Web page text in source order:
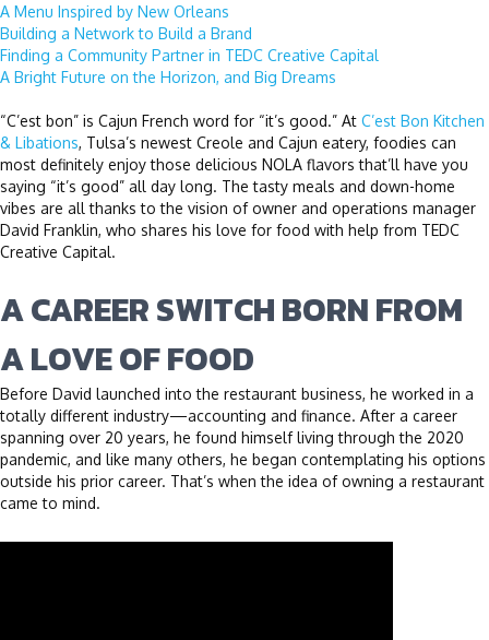
A Menu Inspired by New Orleans
Building a Network to Build a Brand
Finding a Community Partner in TEDC Creative Capital
A Bright Future on the Horizon, and Big Dreams
“C’est bon” is Cajun French word for “it’s good.” At C’est Bon Kitchen
& Libations, Tulsa’s newest Creole and Cajun eatery, foodies can
most definitely enjoy those delicious NOLA flavors that’ll have you
saying “it’s good” all day long. The tasty meals and down-home
vibes are all thanks to the vision of owner and operations manager
David Franklin, who shares his love for food with help from TEDC
Creative Capital.
A CAREER SWITCH BORN FROM
A LOVE OF FOOD
Before David launched into the restaurant business, he worked in a
totally different industry—accounting and finance. After a career
spanning over 20 years, he found himself living through the 2020
pandemic, and like many others, he began contemplating his options
outside his prior career. That’s when the idea of owning a restaurant
came to mind.